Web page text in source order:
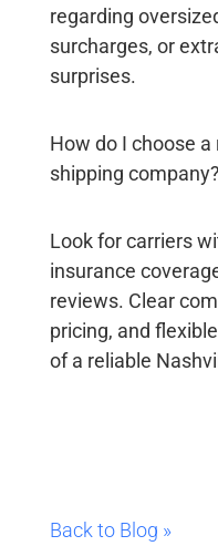
regarding
surcharges, or
surprises.
How do I choose
shipping company?
Look for carriers
insurance
reviews. Clear
pricing, and
of a reliable
Back to Blog »